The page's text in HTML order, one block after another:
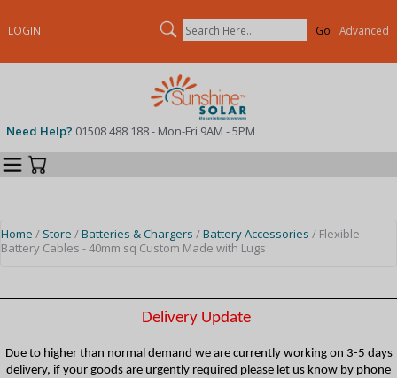
LOGIN Search Advanced
Need Help? 01508 488 188 - Mon-Fri 9AM - 5PM
Categories
Home / Store /Batteries & Chargers /Battery Accessories / Flexible
Battery Cables - 40mm sq Custom Made with Lugs
Delivery Update
Due to higher than normal demand we are currently working on 3-5 days
delivery, if your goods are urgently required please let us know by phone